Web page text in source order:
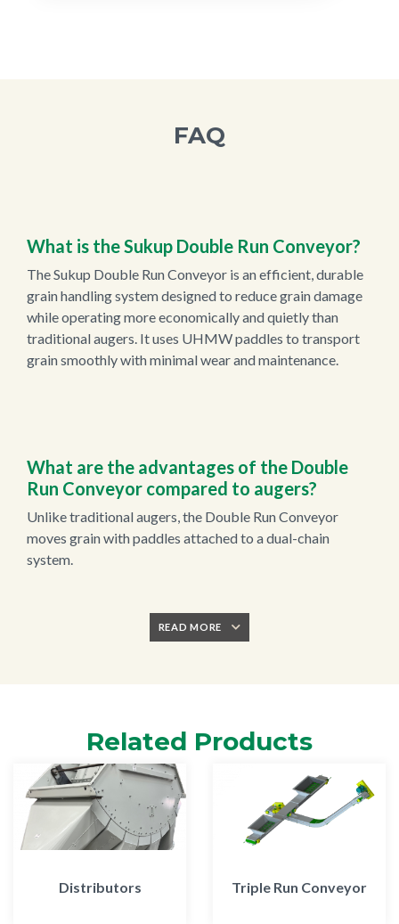
FAQ
What is the Sukup Double Run Conveyor?
The Sukup Double Run Conveyor is an efficient, durable
grain handling system designed to reduce grain damage
while operating more economically and quietly than
traditional augers. It uses UHMW paddles to transport
grain smoothly with minimal wear and maintenance.
What are the advantages of the Double
Run Conveyor compared to augers?
Unlike traditional augers, the Double Run Conveyor
moves grain with paddles attached to a dual-chain
system.
READ MORE
Related Products
Distributors Triple Run Conveyor